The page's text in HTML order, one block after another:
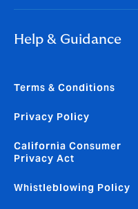
Help & Guidance
Terms & Conditions
Privacy Policy
California Consumer
Privacy Act
Whistleblowing Policy